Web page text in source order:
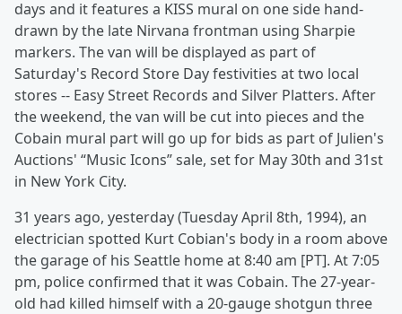
days and it features a KISS mural on one side hand-
drawn by the late Nirvana frontman using Sharpie
markers. The van will be displayed as part of
Saturday's Record Store Day festivities at two local
stores -- Easy Street Records and Silver Platters. After
the weekend, the van will be cut into pieces and the
Cobain mural part will go up for bids as part of Julien's
Auctions' “Music Icons” sale, set for May 30th and 31st
in New York City.
31 years ago, yesterday (Tuesday April 8th, 1994), an
electrician spotted Kurt Cobian's body in a room above
the garage of his Seattle home at 8:40 am [PT]. At 7:05
pm, police confirmed that it was Cobain. The 27-year-
old had killed himself with a 20-gauge shotgun three